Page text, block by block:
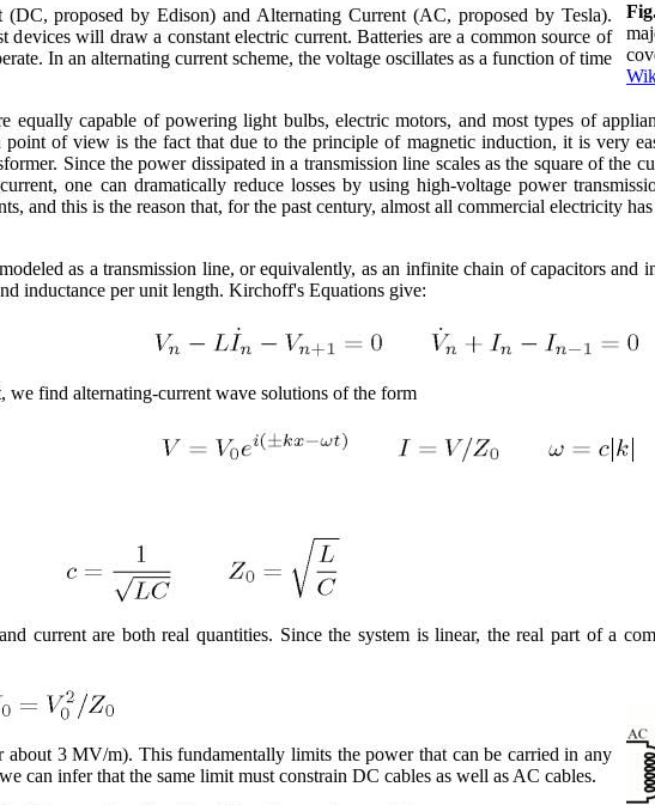
proposed by Edison) and Alternating Current (AC, proposed by Tesla).
will draw a constant electric current. Batteries are a common source of
In an alternating current scheme, the voltage oscillates as a function of time
equally capable of powering light bulbs, electric motors, and most types of
point of view is the fact that due to the principle of magnetic induction, it is very
Since the power dissipated in a transmission line scales as the square of the
current, one can dramatically reduce losses by using high-voltage power
and this is the reason that, for the past century, almost all commercial electricity
as a transmission line, or equivalently, as an infinite chain of capacitors and
inductance per unit length. Kirchoff's Equations give:
we find alternating-current wave solutions of the form
current are both real quantities. Since the system is linear, the real part of a
3 MV/m). This fundamentally limits the power that can be carried in any
can infer that the same limit must constrain DC cables as well as AC cables.